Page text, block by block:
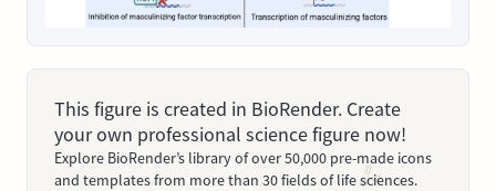
This figure is created in BioRender. Create
your own professional science figure now!
Explore BioRender’s library of over 50,000 pre-made icons
and templates from more than 30 fields of life sciences.